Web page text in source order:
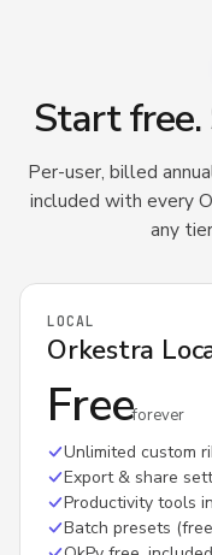
Start free.
Per-user, billed
included with every
any
LOCAL
Orkestra
Freeforever
Unlimited custom
Export & share
Productivity tools
Batch presets